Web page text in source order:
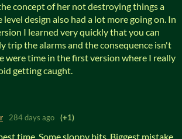
concept of her not destroying things a
level design also had a lot more going on. In
I learned very quickly that you can
trip the alarms and the consequence isn't
were time in the first version where I really
getting caught.
284 days ago (+1)
time. Some sloppy bits. Biggest mistake